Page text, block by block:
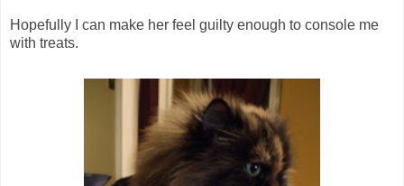
Hopefully I can make her feel guilty enough to console me
with treats.